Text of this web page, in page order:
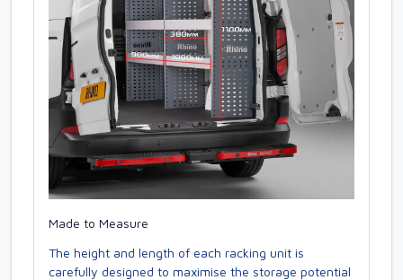
Made to Measure
The height and length of each racking unit is
carefully designed to maximise the storage potential